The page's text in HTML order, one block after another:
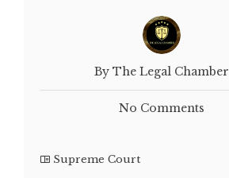
By The Legal Chamber
No Comments
Supreme Court